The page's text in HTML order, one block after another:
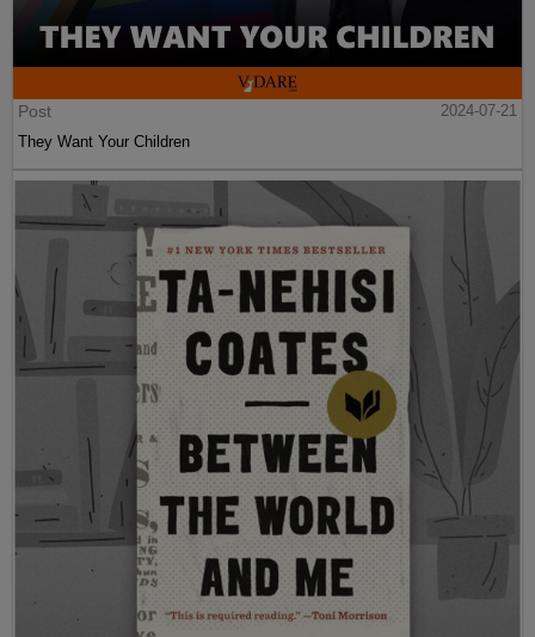
Post
2024-07-21
They Want Your Children